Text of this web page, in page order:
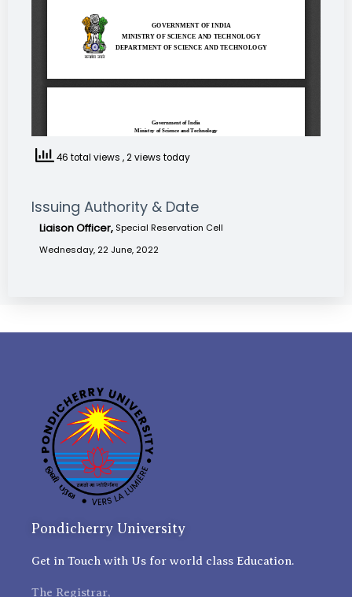
46 total views , 2 views today
Issuing Authority & Date
Liaison Officer, Special Reservation Cell
Wednesday, 22 June, 2022
Pondicherry University
Get in Touch with Us for world class Education.
The Registrar,